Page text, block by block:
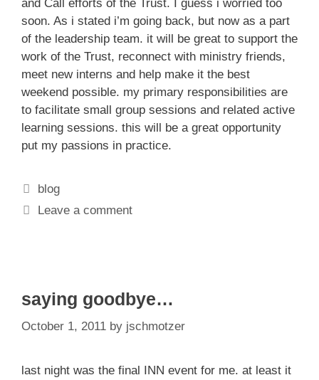
and Call efforts of the Trust. I guess i worried too
soon. As i stated i’m going back, but now as a part
of the leadership team. it will be great to support the
work of the Trust, reconnect with ministry friends,
meet new interns and help make it the best
weekend possible. my primary responsibilities are
to facilitate small group sessions and related active
learning sessions. this will be a great opportunity
put my passions in practice.
Categories
blog
Leave a comment
saying goodbye…
October 1, 2011 by jschmotzer
last night was the final INN event for me. at least it